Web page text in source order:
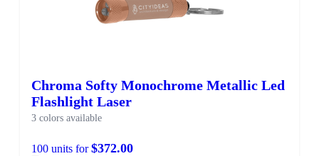
Chroma Softy Monochrome Metallic Led
Flashlight Laser
3 colors available
100 units for$372.00